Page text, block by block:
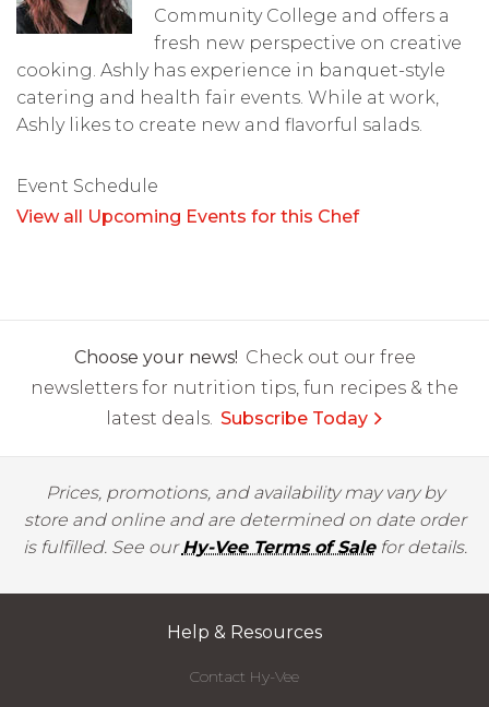
Community College and offers a
fresh new perspective on creative
cooking. Ashly has experience in banquet-style
catering and health fair events. While at work,
Ashly likes to create new and flavorful salads.
Event Schedule
View all Upcoming Events for this Chef
Choose your news! Check out our free
newsletters for nutrition tips, fun recipes & the
latest deals. Subscribe Today
Prices, promotions, and availability may vary by
store and online and are determined on date order
is fulfilled. See ourHy-Vee Terms of Salefor details.
Help & Resources
Contact Hy-Vee